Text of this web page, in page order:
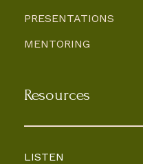
PRESENTATIONS
MENTORING
Resources
LISTEN